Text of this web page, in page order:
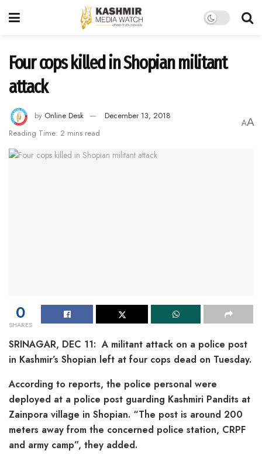
Four cops killed in Shopian militant
attack
by Online Desk
December 13, 2018
Reading Time: 2 mins read
AA
0
SHARES
SRINAGAR, DEC 11: A militant attack on a police post
in Kashmir’s Shopian left at four cops dead on Tuesday.
According to reports, the police personal were
deployed at a police post guarding Kashmiri Pandits at
Zainpora village in Shopian. “The post is around 200
meters away from the concerned police station, CRPF
and army camp”, they added.